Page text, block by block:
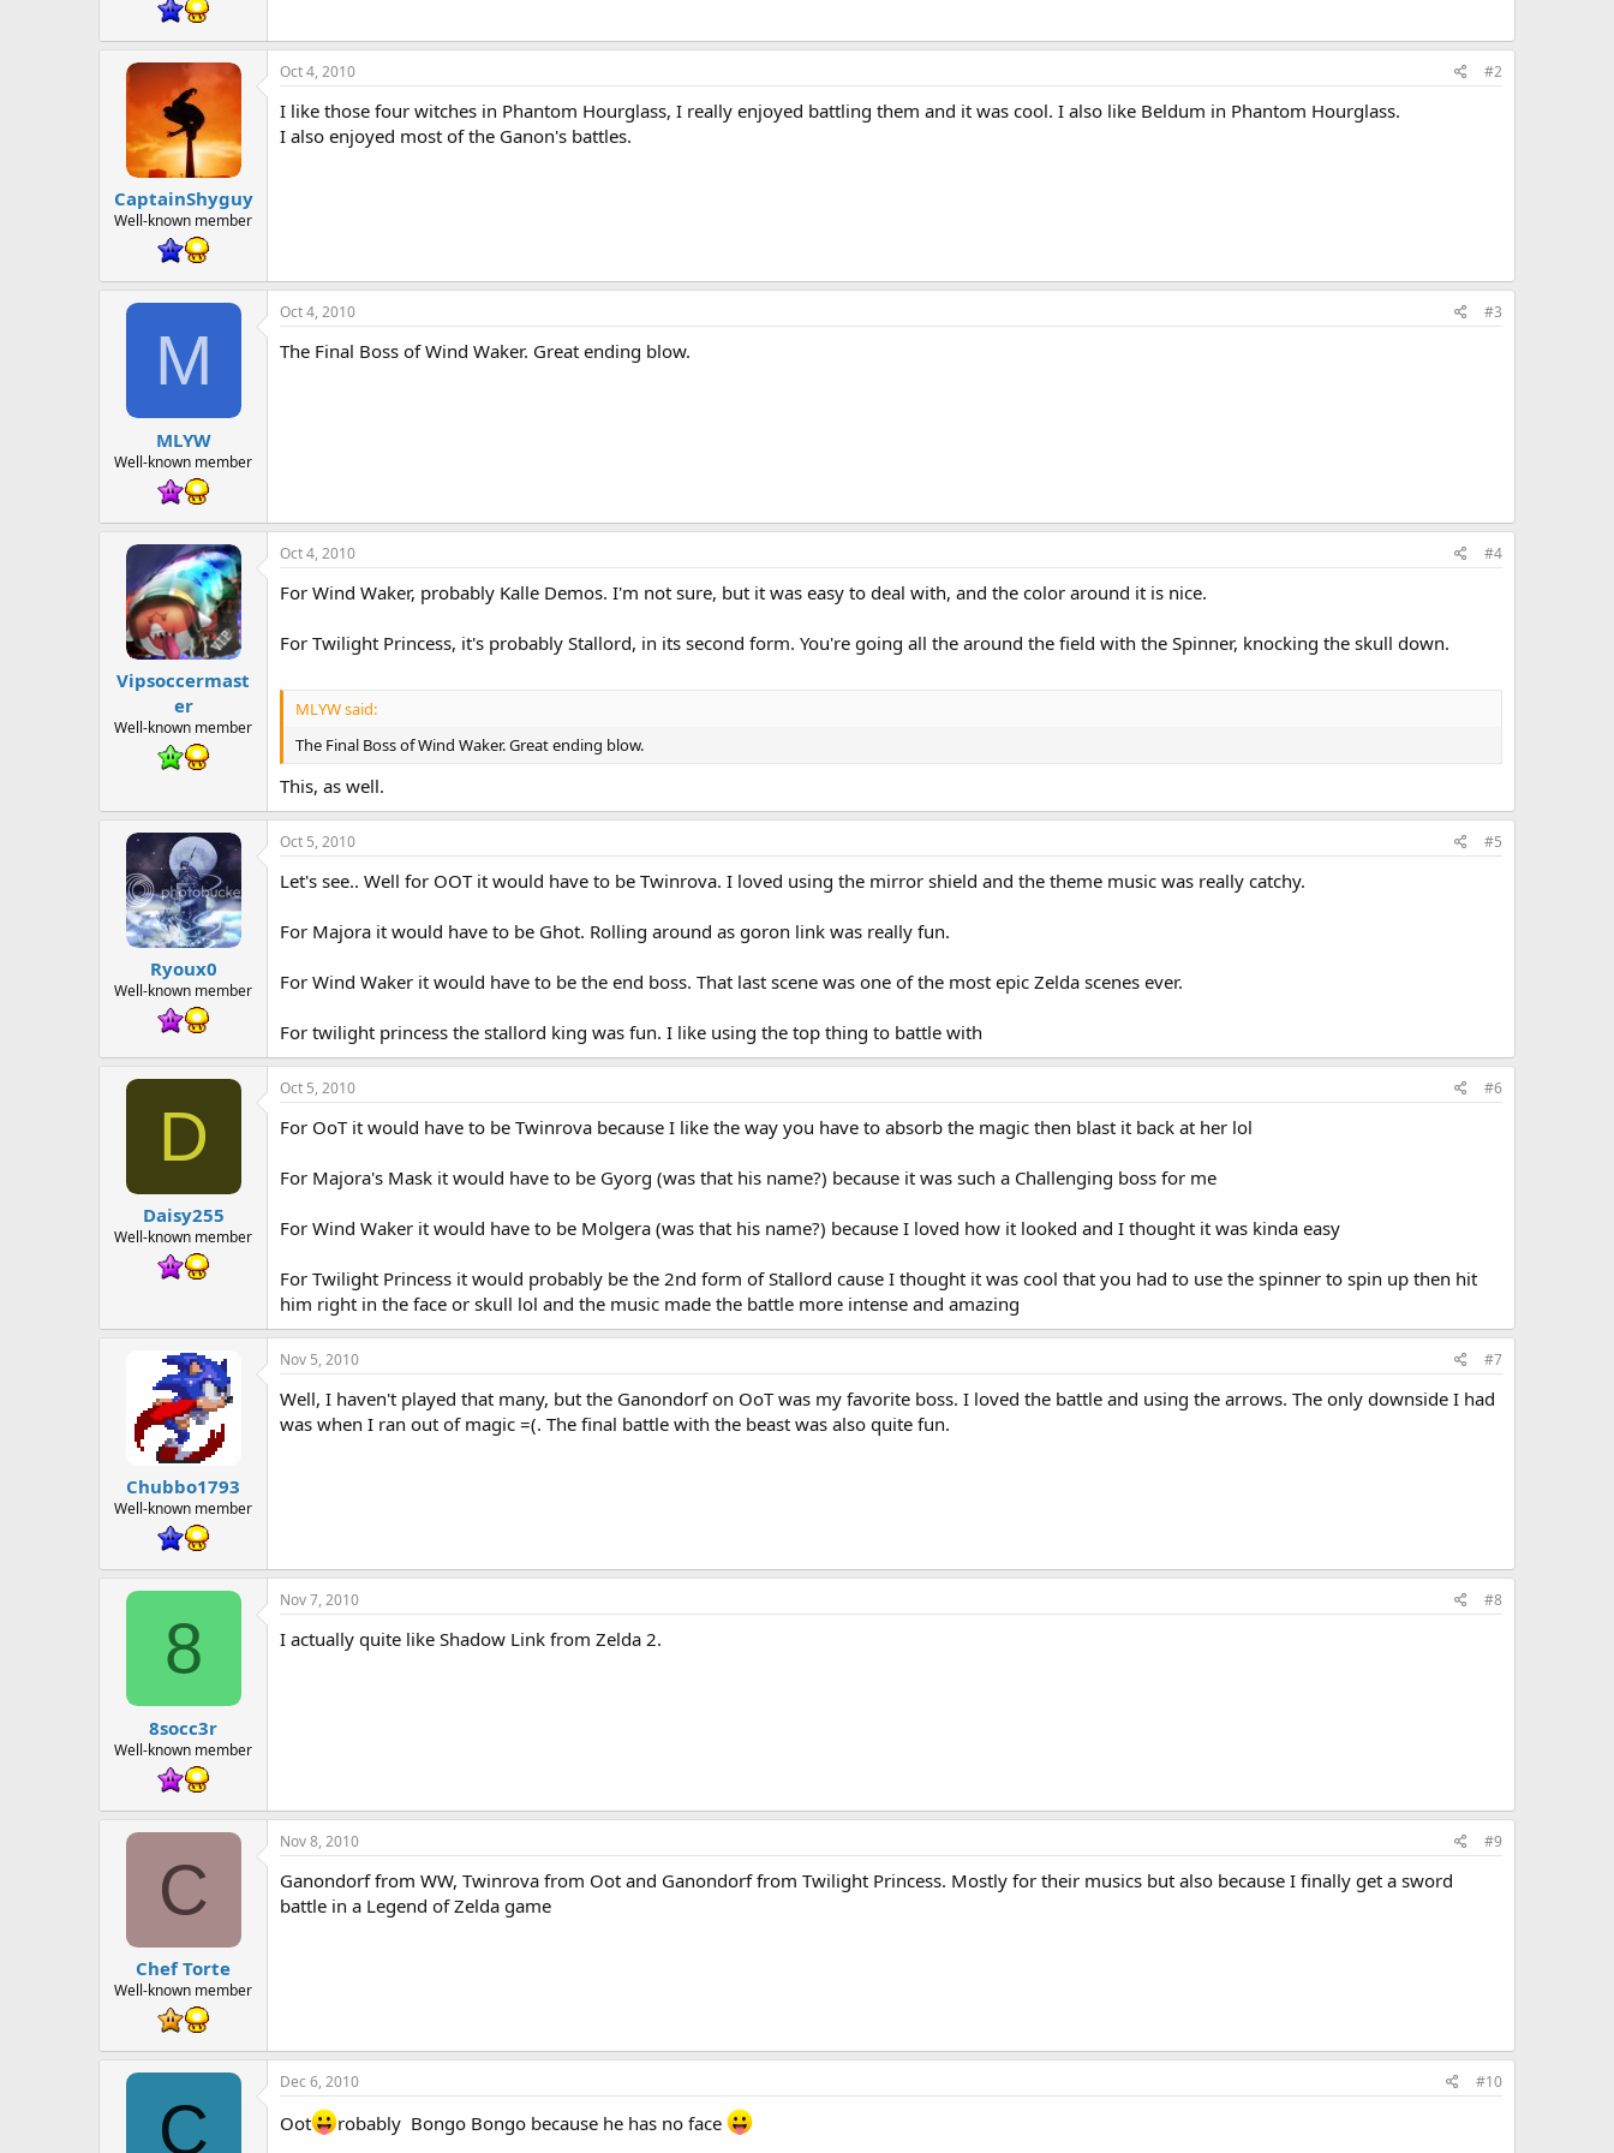
r
CaptainShyguy
Well-known member
Oct 4, 2010 #2
I like those four witches in Phantom Hourglass, I really enjoyed battling them and it was cool. I also like Beldum in Phantom Hourglass.
I also enjoyed most of the Ganon's battles.
M
MLYW
Well-known member
Oct 4, 2010 #3
The Final Boss of Wind Waker. Great ending blow.
Vipsoccermast
er
Well-known member
Oct 4, 2010 #4
For Wind Waker, probably Kalle Demos. I'm not sure, but it was easy to deal with, and the color around it is nice.
For Twilight Princess, it's probably Stallord, in its second form. You're going all the around the field with the Spinner, knocking the skull down.
MLYW said:
The Final Boss of Wind Waker. Great ending blow.
This, as well.
Ryoux0
Well-known member
Oct 5, 2010 #5
Let's see.. Well for OOT it would have to be Twinrova. I loved using the mirror shield and the theme music was really catchy.
For Majora it would have to be Ghot. Rolling around as goron link was really fun.
For Wind Waker it would have to be the end boss. That last scene was one of the most epic Zelda scenes ever.
For twilight princess the stallord king was fun. I like using the top thing to battle with
D
Daisy255
Well-known member
Oct 5, 2010 #6
For OoT it would have to be Twinrova because I like the way you have to absorb the magic then blast it back at her lol
For Majora's Mask it would have to be Gyorg (was that his name?) because it was such a Challenging boss for me
For Wind Waker it would have to be Molgera (was that his name?) because I loved how it looked and I thought it was kinda easy
For Twilight Princess it would probably be the 2nd form of Stallord cause I thought it was cool that you had to use the spinner to spin up then hit
him right in the face or skull lol and the music made the battle more intense and amazing
Chubbo1793
Well-known member
Nov 5, 2010 #7
Well, I haven't played that many, but the Ganondorf on OoT was my favorite boss. I loved the battle and using the arrows. The only downside I had
was when I ran out of magic =(. The final battle with the beast was also quite fun.
8
8socc3r
Well-known member
Nov 7, 2010 #8
I actually quite like Shadow Link from Zelda 2.
C
Chef Torte
Well-known member
Nov 8, 2010 #9
Ganondorf from WW, Twinrova from Oot and Ganondorf from Twilight Princess. Mostly for their musics but also because I finally get a sword
battle in a Legend of Zelda game
C
Dec 6, 2010 #10
Oot robably Bongo Bongo because he has no face